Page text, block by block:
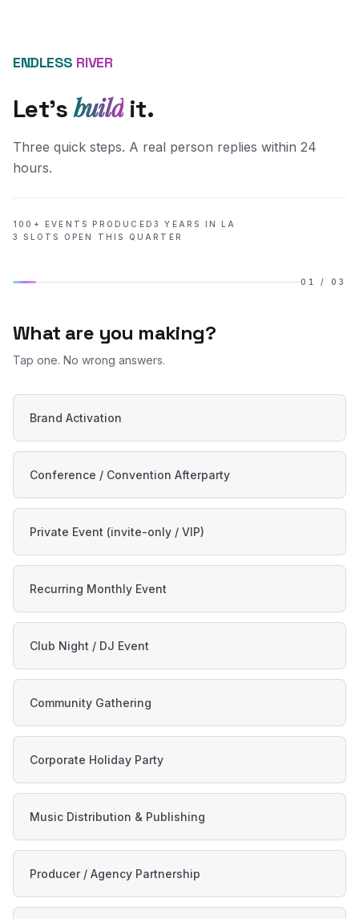
ENDLESS RIVER
Let's build it.
Three quick steps. A real person replies within 24
hours.
100+ EVENTS PRODUCED 3 YEARS IN LA
3 SLOTS OPEN THIS QUARTER
01 / 03
What are you making?
Tap one. No wrong answers.
Brand Activation
Conference / Convention Afterparty
Private Event (invite-only / VIP)
Recurring Monthly Event
Club Night / DJ Event
Community Gathering
Corporate Holiday Party
Music Distribution & Publishing
Producer / Agency Partnership